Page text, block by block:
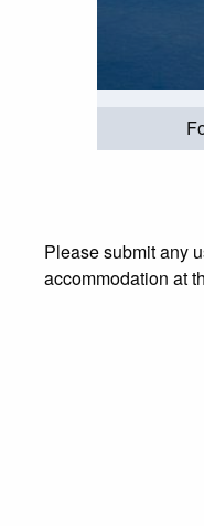
Please submit any
accommodation at